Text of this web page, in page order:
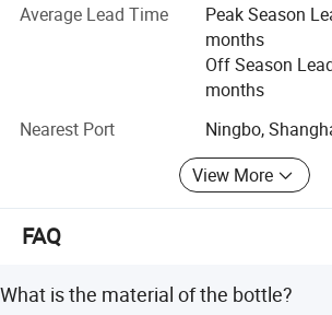
Sincerely welcoming your contact, we
to forming business relations with your
Promising to supply the highest quality
most competitive prices, the best
assured.
Average Lead Time
Peak Season
months
Off Season
months
Nearest Port
Ningbo,
View More
FAQ
What is the material of the bottle?